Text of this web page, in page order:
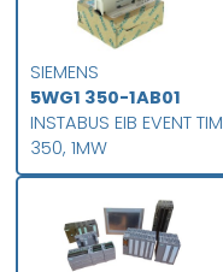
SIEMENS
5WG1 350-1AB01
INSTABUS EIB EVENT
350, 1MW